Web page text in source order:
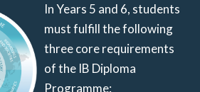
In Years 5 and 6, students
must fulfill the following
three core requirements
of the IB Diploma
Programme: